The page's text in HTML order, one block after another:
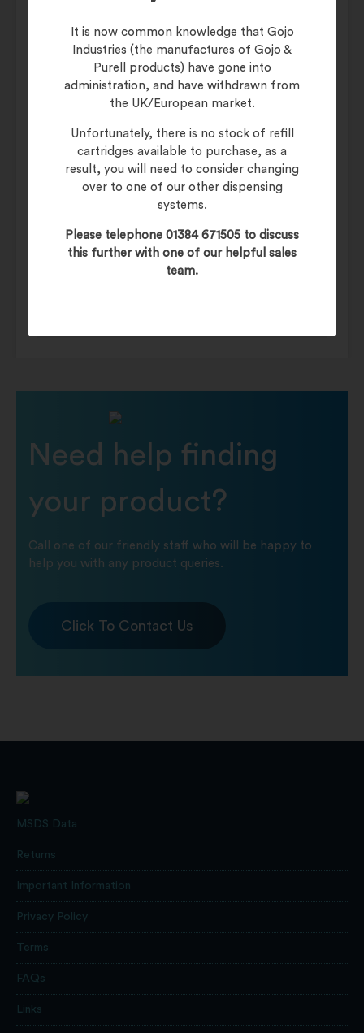
It is now common knowledge that Gojo
Industries (the manufactures of Gojo &
Purell products) have gone into
administration, and have withdrawn from
the UK/European market.
Unfortunately, there is no stock of refill
cartridges available to purchase, as a
result, you will need to consider changing
over to one of our other dispensing
systems.
Please telephone 01384 671505 to discuss
this further with one of our helpful sales
team.
Additional information
Category
Janitorial Cleaning
Products
Cleaner/Degreaser,
Hard Surface Cleaners
JUPITER Neutral Hard
Need help finding
your product?
Call one of our friendly staff who will be happy to
help you with any product queries.
Click To Contact Us
MSDS Data
Returns
Important Information
Privacy Policy
Terms
FAQs
Links